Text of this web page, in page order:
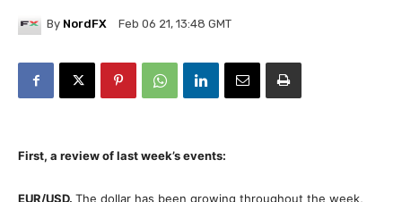
By NordFX Feb 06 21, 13:48 GMT
First, a review of last week’s events:
EUR/USD. The dollar has been growing throughout the week,